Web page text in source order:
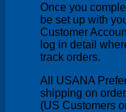
Once you
be set up with
Customer
log in detail
track orders.
All USANA
shipping on
(US Customers